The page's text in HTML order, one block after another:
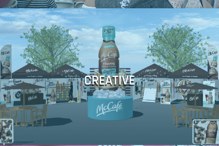
CREATIVE
■ Brainstorming ■ Concept Development ■ CAD Creation ■
Illustration ■ Photography ■ Retouching ■ 3d Rendering ■
Sponsorship Visuals ■ Video ■ Event Photography ■ Post
Production ■ Micro Site Development ■ Content Production ■
Display Fabrication ■ Mobile Tours